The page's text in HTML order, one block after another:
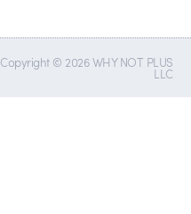
Copyright © 2026 WHY NOT PLUS
LLC